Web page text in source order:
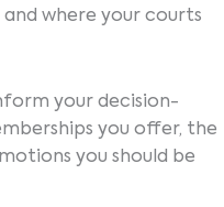
where your courts
your decision-
you offer, the
you should be